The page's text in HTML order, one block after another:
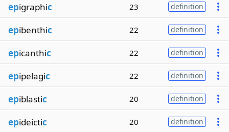
epigraphic 23 definition
epibenthic 22 definition
epicanthic 22 definition
epipelagic 22 definition
epiblastic 20 definition
epideictic 20 definition